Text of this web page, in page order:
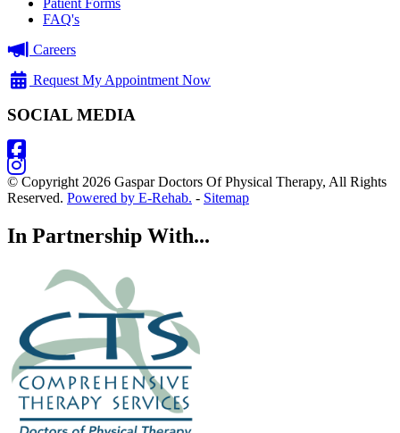
Patient Forms
FAQ's
Careers
Request My Appointment Now
SOCIAL MEDIA
© Copyright 2026 Gaspar Doctors Of Physical Therapy, All Rights
Reserved. Powered by E-Rehab. - Sitemap
In Partnership With...